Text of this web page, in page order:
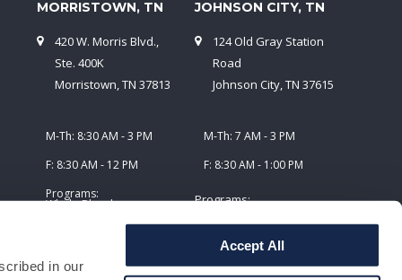
in our
Accept All
MORRISTOWN, TN
420 W. Morris Blvd.,
Ste. 400K
Morristown, TN 37813
M-Th: 8:30 AM - 3 PM
F: 8:30 AM - 12 PM
Programs:
Whole Blood,
JOHNSON CITY, TN
124 Old Gray Station
Road
Johnson City, TN 37615
M-Th: 7 AM - 3 PM
F: 8:30 AM - 1:00 PM
Programs:
Whole Blood,
Plasmapheresis, White
Blood Cells